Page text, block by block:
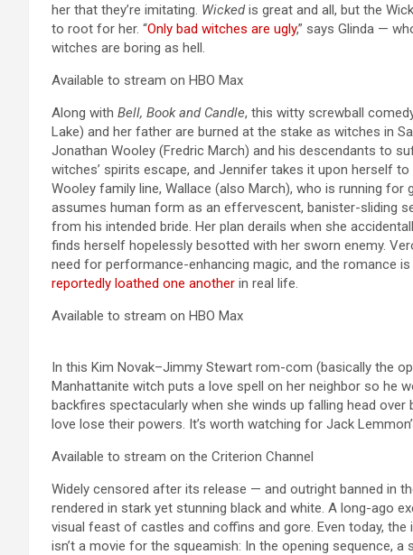
her that they’re imitating. Wickedis great and all, but the
to root for her. “Only bad witches are ugly,” says Glinda —
witches are boring as hell.
Available to stream on HBO Max
Along with Bell, Book and Candle, this witty screwball
Lake) and her father are burned at the stake as witches in
Jonathan Wooley (Fredric March) and his descendants to
witches’ spirits escape, and Jennifer takes it upon herself
Wooley family line, Wallace (also March), who is running
assumes human form as an effervescent, banister-sliding
from his intended bride. Her plan derails when she
finds herself hopelessly besotted with her sworn enemy.
need for performance-enhancing magic, and the romance
reportedly loathed one another in real life.
Available to stream on HBO Max
In this Kim Novak–Jimmy Stewart rom-com (basically the
Manhattanite witch puts a love spell on her neighbor so he
backfires spectacularly when she winds up falling head
love lose their powers. It’s worth watching for Jack
Available to stream on the Criterion Channel
Widely censored after its release — and outright banned in
rendered in stark yet stunning black and white. A long-ago
visual feast of castles and coffins and gore. Even today,
isn’t a movie for the squeamish: In the opening sequence,